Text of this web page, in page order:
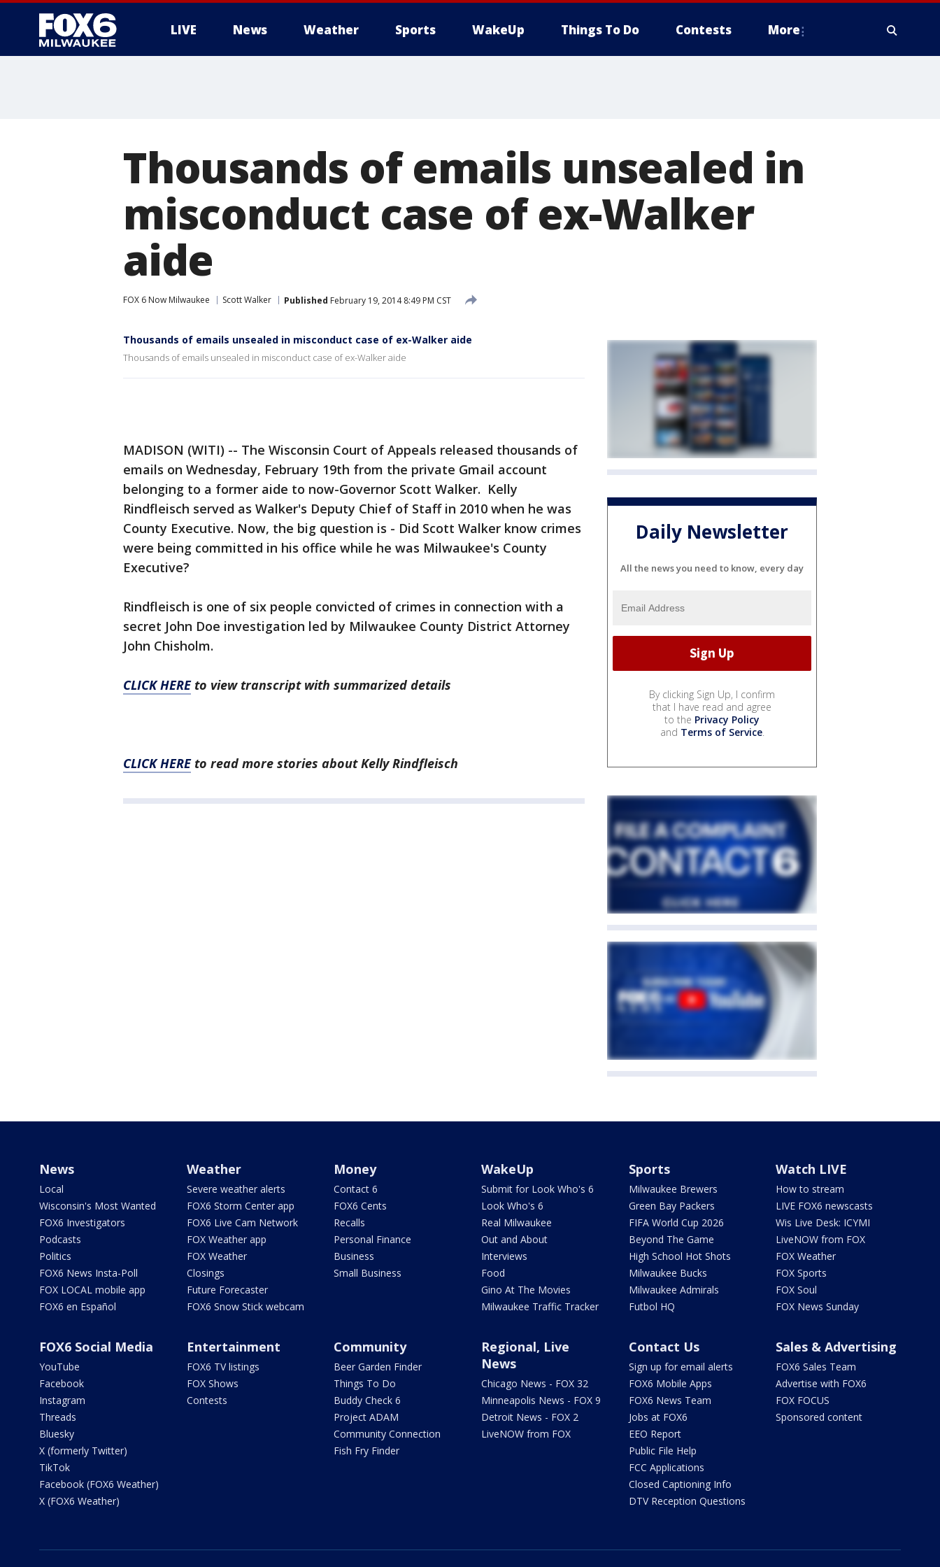
LIVE News Weather Sports WakeUp Things To Do Contests More
Thousands of emails unsealed in
misconduct case of ex-Walker
aide
FOX 6 Now Milwaukee Scott Walker Published February 19, 2014 8:49 PM CST
Thousands of emails unsealed in misconduct case of ex-Walker aide
Thousands of emails unsealed in misconduct case of ex-Walker aide
MADISON (WITI) -- The Wisconsin Court of Appeals released thousands of
emails on Wednesday, February 19th from the private Gmail account
belonging to a former aide to now-Governor Scott Walker. Kelly
Rindfleisch served as Walker's Deputy Chief of Staff in 2010 when he was
County Executive. Now, the big question is - Did Scott Walker know crimes
were being committed in his office while he was Milwaukee's County
Executive?
Rindfleisch is one of six people convicted of crimes in connection with a
secret John Doe investigation led by Milwaukee County District Attorney
John Chisholm.
CLICK HEREto view transcript with summarized details
CLICK HEREto read more stories about Kelly Rindfleisch
Daily Newsletter
All the news you need to know, every day
By clicking Sign Up, I confirm
that I have read and agree
to the Privacy Policy
and Terms of Service.
News
Local
Wisconsin's Most Wanted
FOX6 Investigators
Podcasts
Politics
FOX6 News Insta-Poll
FOX LOCAL mobile app
FOX6 en Español
Weather
Severe weather alerts
FOX6 Storm Center app
FOX6 Live Cam Network
FOX Weather app
FOX Weather
Closings
Future Forecaster
FOX6 Snow Stick webcam
Money
Contact 6
FOX6 Cents
Recalls
Personal Finance
Business
Small Business
WakeUp
Submit for Look Who's 6
Look Who's 6
Real Milwaukee
Out and About
Interviews
Food
Gino At The Movies
Milwaukee Traffic Tracker
Sports
Milwaukee Brewers
Green Bay Packers
FIFA World Cup 2026
Beyond The Game
High School Hot Shots
Milwaukee Bucks
Milwaukee Admirals
Futbol HQ
Watch LIVE
How to stream
LIVE FOX6 newscasts
Wis Live Desk: ICYMI
LiveNOW from FOX
FOX Weather
FOX Sports
FOX Soul
FOX News Sunday
FOX6 Social Media
YouTube
Facebook
Instagram
Threads
Bluesky
X (formerly Twitter)
TikTok
Facebook (FOX6 Weather)
X (FOX6 Weather)
Entertainment
FOX6 TV listings
FOX Shows
Contests
Community
Beer Garden Finder
Things To Do
Buddy Check 6
Project ADAM
Community Connection
Fish Fry Finder
Regional, Live
News
Chicago News - FOX 32
Minneapolis News - FOX 9
Detroit News - FOX 2
LiveNOW from FOX
Contact Us
Sign up for email alerts
FOX6 Mobile Apps
FOX6 News Team
Jobs at FOX6
EEO Report
Public File Help
FCC Applications
Closed Captioning Info
DTV Reception Questions
Sales & Advertising
FOX6 Sales Team
Advertise with FOX6
FOX FOCUS
Sponsored content